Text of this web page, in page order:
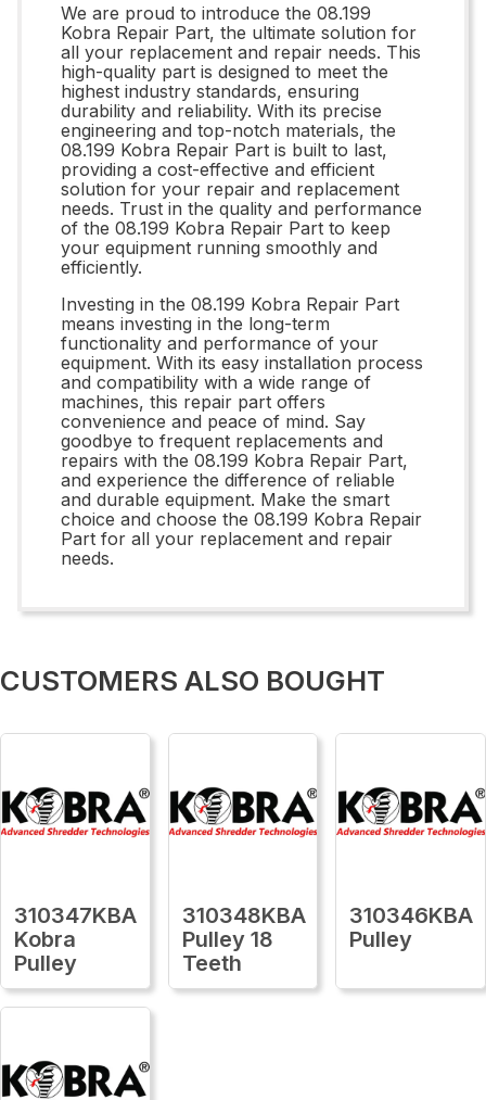
We are proud to introduce the 08.199
Kobra Repair Part, the ultimate solution for
all your replacement and repair needs. This
high-quality part is designed to meet the
highest industry standards, ensuring
durability and reliability. With its precise
engineering and top-notch materials, the
08.199 Kobra Repair Part is built to last,
providing a cost-effective and efficient
solution for your repair and replacement
needs. Trust in the quality and performance
of the 08.199 Kobra Repair Part to keep
your equipment running smoothly and
efficiently.
Investing in the 08.199 Kobra Repair Part
means investing in the long-term
functionality and performance of your
equipment. With its easy installation process
and compatibility with a wide range of
machines, this repair part offers
convenience and peace of mind. Say
goodbye to frequent replacements and
repairs with the 08.199 Kobra Repair Part,
and experience the difference of reliable
and durable equipment. Make the smart
choice and choose the 08.199 Kobra Repair
Part for all your replacement and repair
needs.
CUSTOMERS ALSO BOUGHT
310347KBA
Kobra
Pulley
310348KBA
Pulley 18
Teeth
310346KBA
Pulley